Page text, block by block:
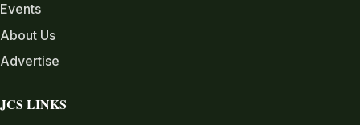
Events
About Us
Advertise
JCS LINKS